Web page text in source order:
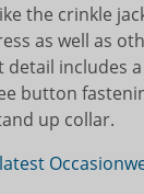
the crinkle
as well as
detail includes
button
up collar.